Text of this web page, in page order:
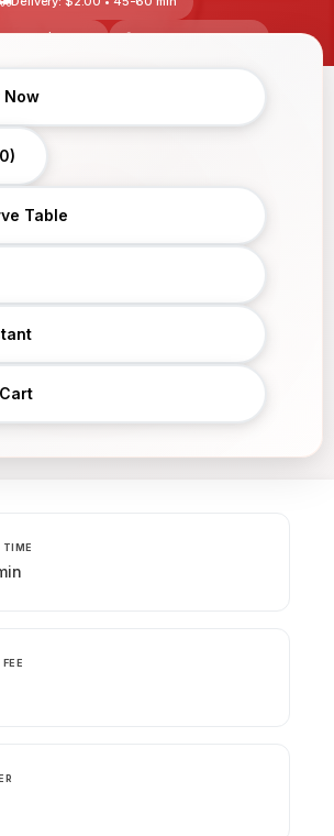
- $30.00 Calgary, AB, Canada
Now
Table
TIME